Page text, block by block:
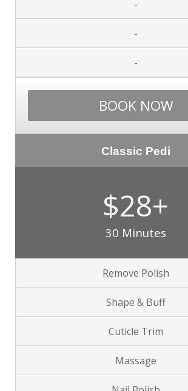
-
-
-
BOOK NOW
Classic Pedi
$28+
30 Minutes
Remove Polish
Shape & Buff
Cuticle Trim
Massage